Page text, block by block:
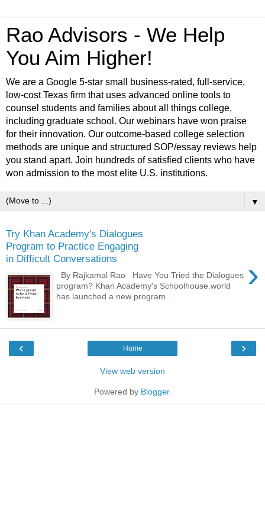
Rao Advisors - We Help
You Aim Higher!
We are a Google 5-star small business-rated, full-service,
low-cost Texas firm that uses advanced online tools to
counsel students and families about all things college,
including graduate school. Our webinars have won praise
for their innovation. Our outcome-based college selection
methods are unique and structured SOP/essay reviews help
you stand apart. Join hundreds of satisfied clients who have
won admission to the most elite U.S. institutions.
▼
Try Khan Academy's Dialogues
Program to Practice Engaging
in Difficult Conversations
›
By Rajkamal Rao Have You Tried the Dialogues
program? Khan Academy's Schoolhouse.world
has launched a new program...
‹ ›
Home
View web version
Powered by Blogger.